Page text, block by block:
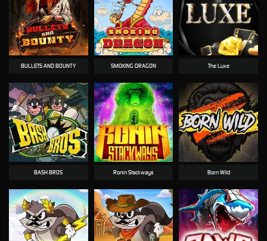
BULLETS AND BOUNTY SMOKING DRAGON The Luxe
BASH BROS Ronin Stackways Born Wild